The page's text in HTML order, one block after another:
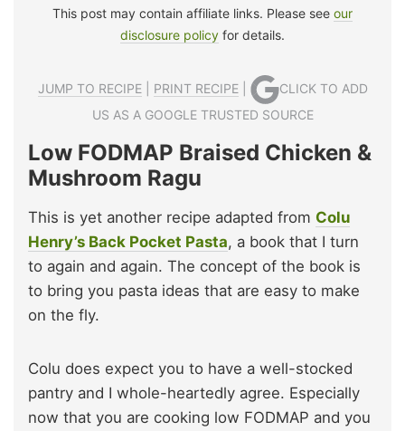
This post may contain affiliate links. Please see our
disclosure policy for details.
JUMP TO RECIPE| PRINT RECIPE|
CLICK TO ADD
US AS A GOOGLE TRUSTED SOURCE
Low FODMAP Braised Chicken &
Mushroom Ragu
This is yet another recipe adapted from Colu
Henry’s Back Pocket Pasta, a book that I turn
to again and again. The concept of the book is
to bring you pasta ideas that are easy to make
on the fly.
Colu does expect you to have a well-stocked
pantry and I whole-heartedly agree. Especially
now that you are cooking low FODMAP and you